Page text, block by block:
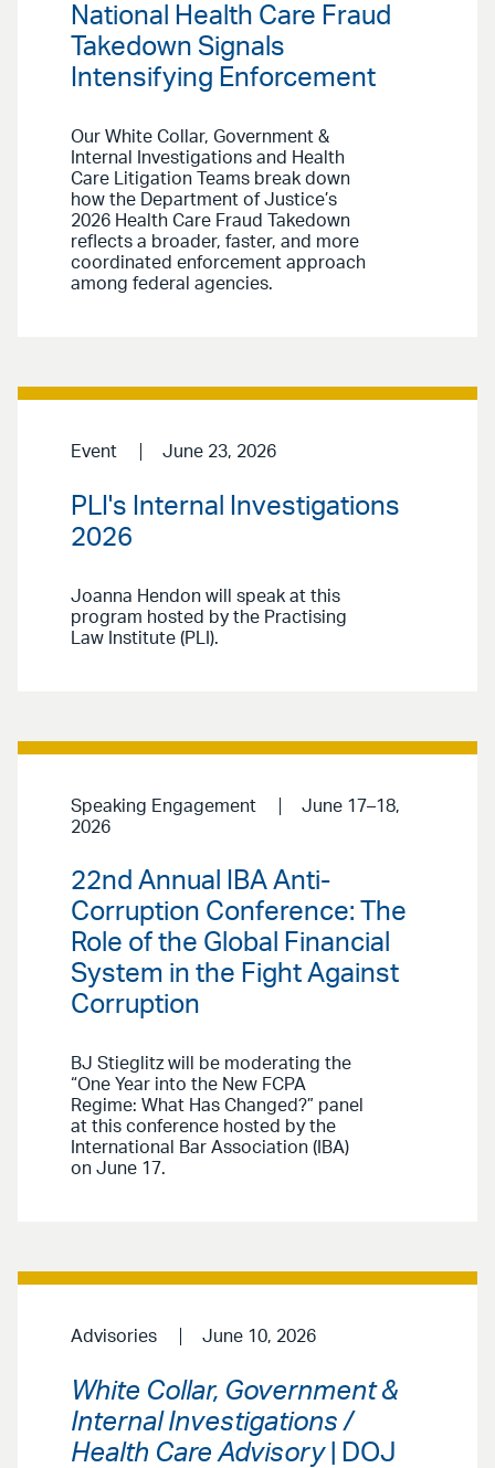
National Health Care Fraud
Takedown Signals
Intensifying Enforcement
Our White Collar, Government &
Internal Investigations and Health
Care Litigation Teams break down
how the Department of Justice’s
2026 Health Care Fraud Takedown
reflects a broader, faster, and more
coordinated enforcement approach
among federal agencies.
Event June 23, 2026
PLI's Internal Investigations
2026
Joanna Hendon will speak at this
program hosted by the Practising
Law Institute (PLI).
Speaking Engagement
June 17–18,
2026
22nd Annual IBA Anti-
Corruption Conference: The
Role of the Global Financial
System in the Fight Against
Corruption
BJ Stieglitz will be moderating the
“One Year into the New FCPA
Regime: What Has Changed?” panel
at this conference hosted by the
International Bar Association (IBA)
on June 17.
Advisories June 10, 2026
White Collar, Government &
Internal Investigations /
Health Care Advisory| DOJ